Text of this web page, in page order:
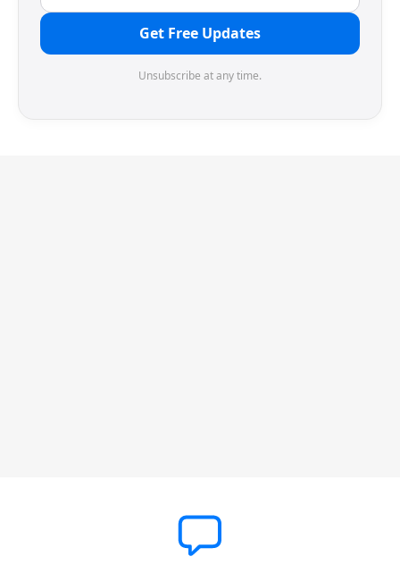
Get Free Updates
Unsubscribe at any time.